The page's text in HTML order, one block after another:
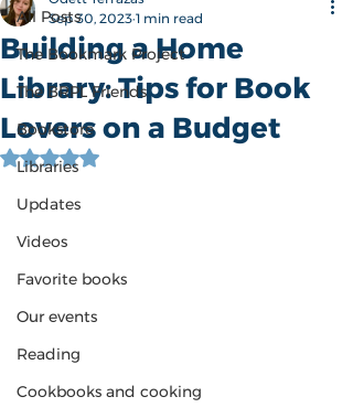
All Posts
The Bookmark Project
The BRPL Friends
Bookstore
Libraries
Updates
Videos
Favorite books
Our events
Reading
Cookbooks and cooking
Building a Home
Library: Tips for Book
Lovers on a Budget
Sep 30, 2023 1 min read
Rated NaN out of 5 stars.